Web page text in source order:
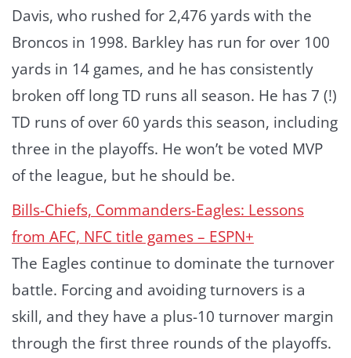
Davis, who rushed for 2,476 yards with the
Broncos in 1998. Barkley has run for over 100
yards in 14 games, and he has consistently
broken off long TD runs all season. He has 7 (!)
TD runs of over 60 yards this season, including
three in the playoffs. He won’t be voted MVP
of the league, but he should be.
Bills-Chiefs, Commanders-Eagles: Lessons
from AFC, NFC title games – ESPN+
The Eagles continue to dominate the turnover
battle. Forcing and avoiding turnovers is a
skill, and they have a plus-10 turnover margin
through the first three rounds of the playoffs.